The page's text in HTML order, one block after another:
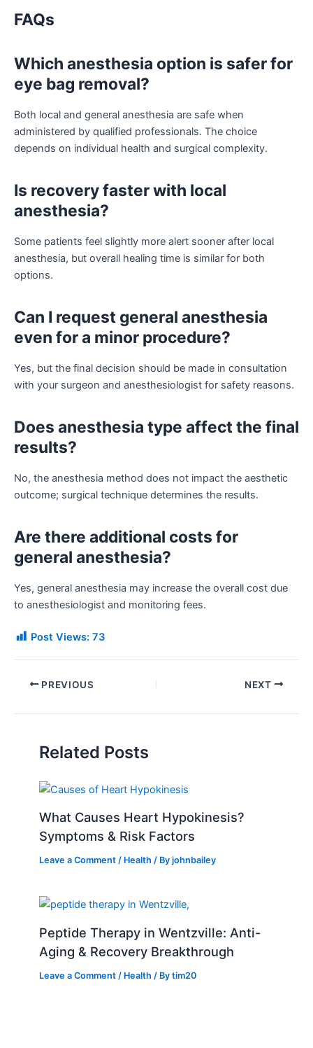
FAQs
Which anesthesia option is safer for
eye bag removal?
Both local and general anesthesia are safe when
administered by qualified professionals. The choice
depends on individual health and surgical complexity.
Is recovery faster with local
anesthesia?
Some patients feel slightly more alert sooner after local
anesthesia, but overall healing time is similar for both
options.
Can I request general anesthesia
even for a minor procedure?
Yes, but the final decision should be made in consultation
with your surgeon and anesthesiologist for safety reasons.
Does anesthesia type affect the final
results?
No, the anesthesia method does not impact the aesthetic
outcome; surgical technique determines the results.
Are there additional costs for
general anesthesia?
Yes, general anesthesia may increase the overall cost due
to anesthesiologist and monitoring fees.
Post Views: 73
PREVIOUS NEXT
Related Posts
What Causes Heart Hypokinesis?
Symptoms & Risk Factors
Leave a Comment / Health / Byjohnbailey
Peptide Therapy in Wentzville: Anti-
Aging & Recovery Breakthrough
Leave a Comment / Health / Bytim20